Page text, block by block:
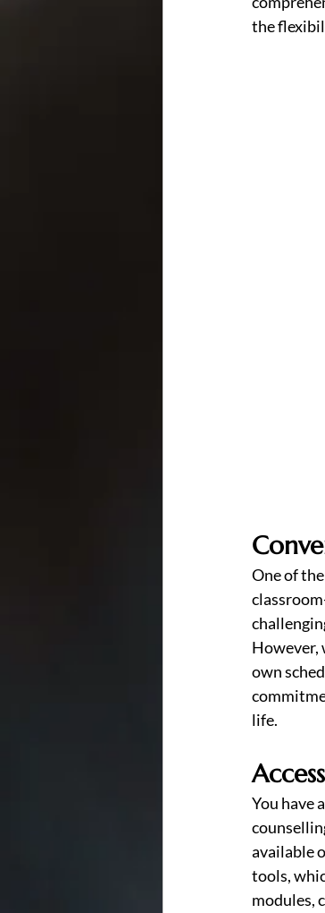
the
One of
However,
own
life.
You have
available
tools,
modules,